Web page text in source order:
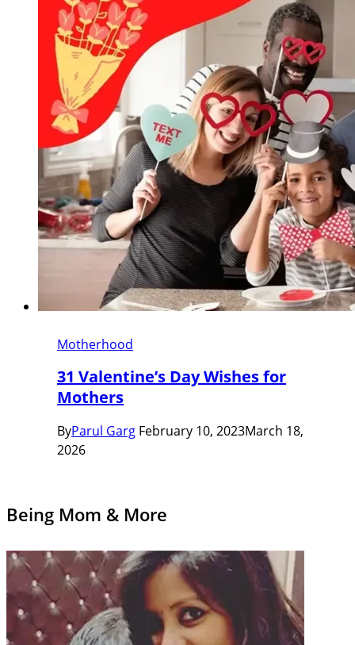
Motherhood
31 Valentine’s Day Wishes for
Mothers
ByParul Garg February 10, 2023March 18,
2026
Being Mom & More